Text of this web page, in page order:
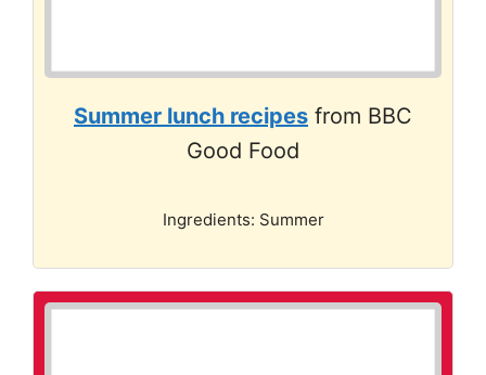
Summer lunch recipes from BBC
Good Food
Ingredients: Summer